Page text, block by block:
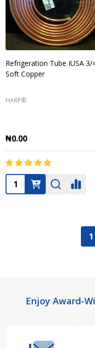
Refrigeration Tube IUSA 3/
Soft Copper
HARP®
₦0.00
Quantity:
1
FooterEnjoy Award-